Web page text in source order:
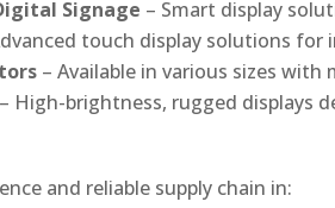
Signage – Smart display
touch display solutions
– Available in various sizes
– High-brightness, rugged displays
and reliable supply chain in: